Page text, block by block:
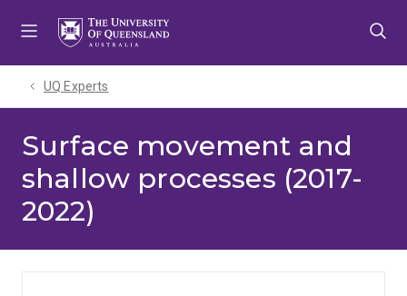
UQ Experts
Surface movement and
shallow processes (2017-
2022)